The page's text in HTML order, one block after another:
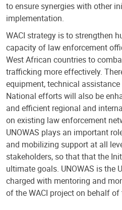
to ensure synergies with other
implementation.
WACI strategy is to strengthen
capacity of law enforcement
West African countries to
trafficking more effectively.
equipment, technical
National efforts will also be
and efficient regional and
on existing law enforcement
UNOWAS plays an important
and mobilizing support at all
stakeholders, so that that the
ultimate goals. UNOWAS is the
charged with mentoring and
of the WACI project on behalf